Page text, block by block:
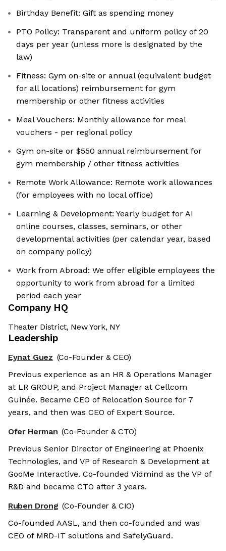
Birthday Benefit: Gift as spending money
PTO Policy: Transparent and uniform policy of 20
days per year (unless more is designated by the
law)
Fitness: Gym on-site or annual (equivalent budget
for all locations) reimbursement for gym
membership or other fitness activities
Meal Vouchers: Monthly allowance for meal
vouchers - per regional policy
Gym on-site or $550 annual reimbursement for
gym membership / other fitness activities
Remote Work Allowance: Remote work allowances
(for employees with no local office)
Learning & Development: Yearly budget for AI
online courses, classes, seminars, or other
developmental activities (per calendar year, based
on company policy)
Work from Abroad: We offer eligible employees the
opportunity to work from abroad for a limited
period each year
Company HQ
Theater District, New York, NY
Leadership
Eynat Guez (Co-Founder & CEO)
Previous experience as an HR & Operations Manager
at LR GROUP, and Project Manager at Cellcom
Guinée. Became CEO of Relocation Source for 7
years, and then was CEO of Expert Source.
Ofer Herman (Co-Founder & CTO)
Previous Senior Director of Engineering at Phoenix
Technologies, and VP of Research & Development at
GooMe Interactive. Co-founded Vidmind as the VP of
R&D and became CTO after 3 years.
Ruben Drong (Co-Founder & CIO)
Co-founded AASL, and then co-founded and was
CEO of MRD-IT solutions and SafelyGuard.